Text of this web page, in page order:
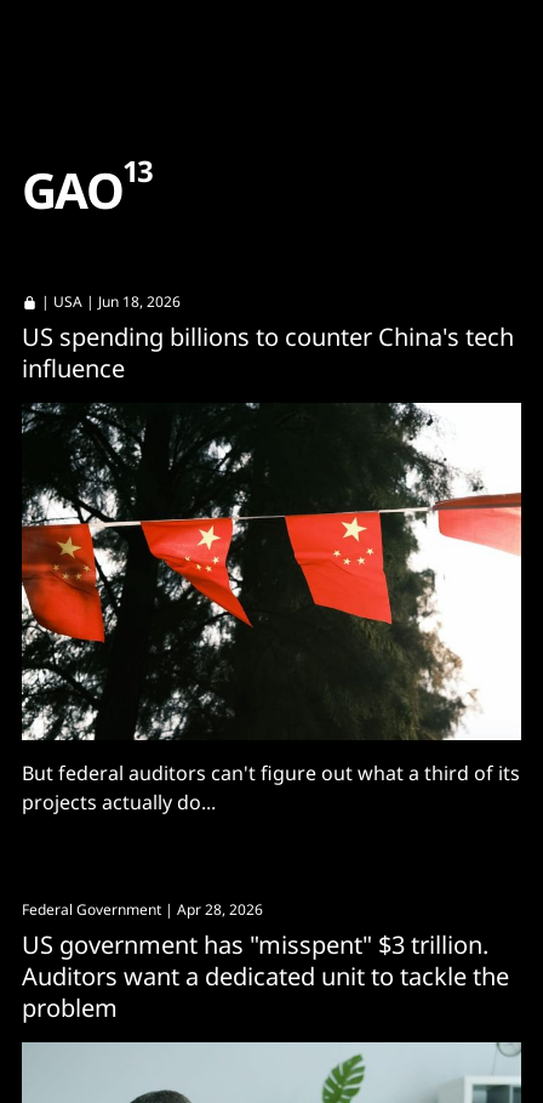
GAO13
| USA | Jun 18, 2026
US spending billions to counter China's tech
influence
But federal auditors can't figure out what a third of its
projects actually do...
Federal Government | Apr 28, 2026
US government has "misspent" $3 trillion.
Auditors want a dedicated unit to tackle the
problem